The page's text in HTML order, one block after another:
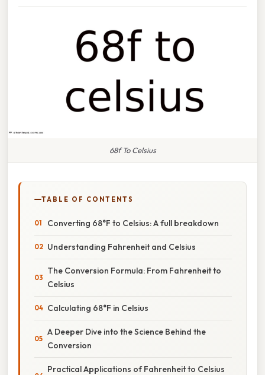
68f To Celsius
TABLE OF CONTENTS
Converting 68°F to Celsius: A full breakdown
Understanding Fahrenheit and Celsius
The Conversion Formula: From Fahrenheit to
Celsius
Calculating 68°F in Celsius
A Deeper Dive into the Science Behind the
Conversion
Practical Applications of Fahrenheit to Celsius